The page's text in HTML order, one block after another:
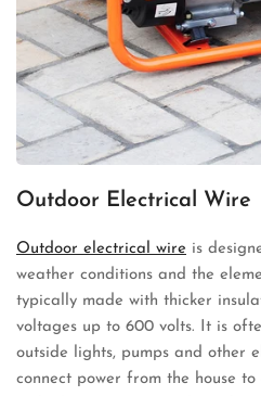
Outdoor Electrical Wire
Outdoor electrical wire is
weather conditions and the
typically made with thicker
voltages up to 600 volts. It is
outside lights, pumps and other
connect power from the house